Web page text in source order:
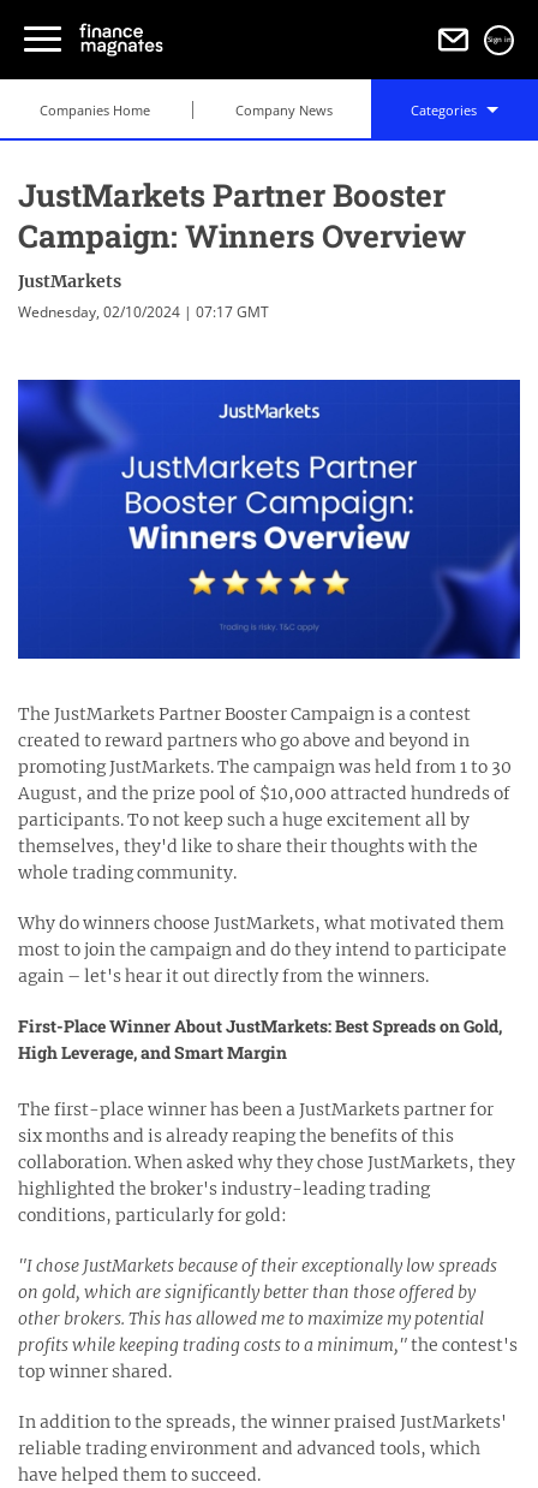
Sign in
Companies Home Company News Categories
JustMarkets Partner Booster
Campaign: Winners Overview
JustMarkets
Wednesday, 02/10/2024 | 07:17 GMT
The JustMarkets Partner Booster Campaign is a contest
created to reward partners who go above and beyond in
promoting JustMarkets. The campaign was held from 1 to 30
August, and the prize pool of $10,000 attracted hundreds of
participants. To not keep such a huge excitement all by
themselves, they'd like to share their thoughts with the
whole trading community.
Why do winners choose JustMarkets, what motivated them
most to join the campaign and do they intend to participate
again – let's hear it out directly from the winners.
First-Place Winner About JustMarkets: Best Spreads on Gold,
High Leverage, and Smart Margin
The first-place winner has been a JustMarkets partner for
six months and is already reaping the benefits of this
collaboration. When asked why they chose JustMarkets, they
highlighted the broker's industry-leading trading
conditions, particularly for gold:
"I chose JustMarkets because of their exceptionally low spreads
on gold, which are significantly better than those offered by
other brokers. This has allowed me to maximize my potential
profits while keeping trading costs to a minimum,"the contest's
top winner shared.
In addition to the spreads, the winner praised JustMarkets'
reliable trading environment and advanced tools, which
have helped them to succeed.